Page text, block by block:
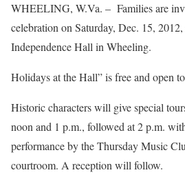
WHEELING, W.Va. – Families are
celebration on Saturday, Dec. 15,
Independence Hall in Wheeling.
Holidays at the Hall” is free and open
Historic characters will give special
noon and 1 p.m., followed at 2 p.m.
performance by the Thursday Music
courtroom. A reception will follow.